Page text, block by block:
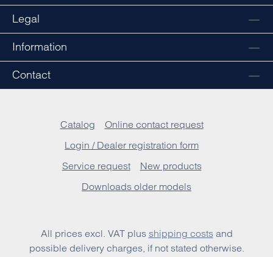
Legal
Information
Contact
Catalog
Online contact request
Login / Dealer registration form
Service request
New products
Downloads older models
All prices excl. VAT plus shipping costsand
possible delivery charges, if not stated otherwise.